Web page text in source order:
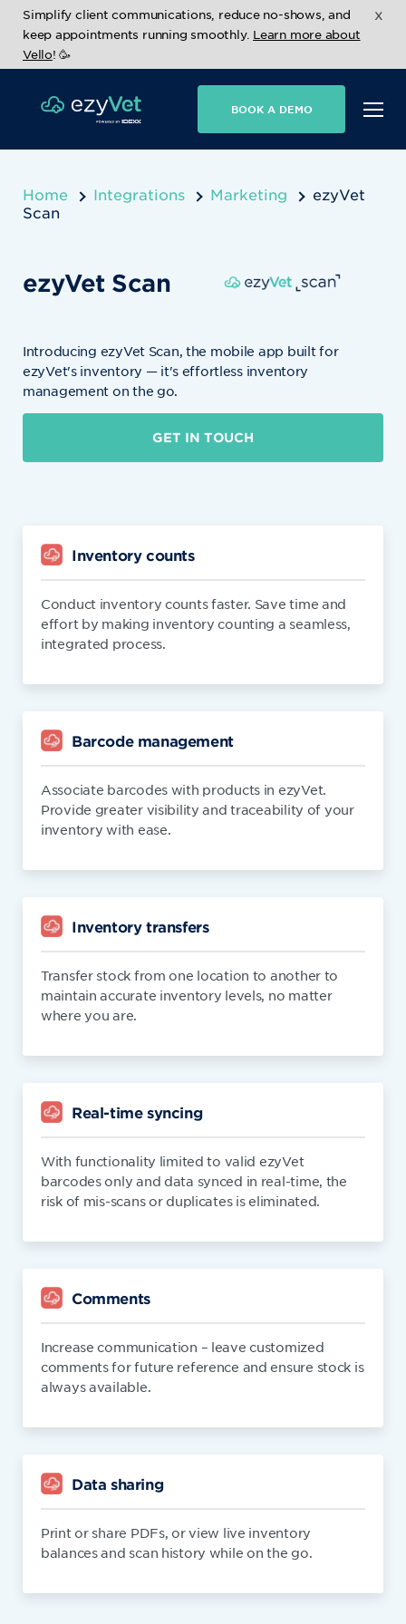
Simplify client communications, reduce no-shows, and
keep appointments running smoothly. Learn more about
Vello! 🥳
x
BOOK A DEMO
Home Integrations Marketing
ezyVet
Scan
ezyVet Scan
Introducing ezyVet Scan, the mobile app built for
ezyVet's inventory — it's effortless inventory
management on the go.
GET IN TOUCH
Inventory counts
Conduct inventory counts faster. Save time and
effort by making inventory counting a seamless,
integrated process.
Barcode management
Associate barcodes with products in ezyVet.
Provide greater visibility and traceability of your
inventory with ease.
Inventory transfers
Transfer stock from one location to another to
maintain accurate inventory levels, no matter
where you are.
Real-time syncing
With functionality limited to valid ezyVet
barcodes only and data synced in real-time, the
risk of mis-scans or duplicates is eliminated.
Comments
Increase communication – leave customized
comments for future reference and ensure stock is
always available.
Data sharing
Print or share PDFs, or view live inventory
balances and scan history while on the go.